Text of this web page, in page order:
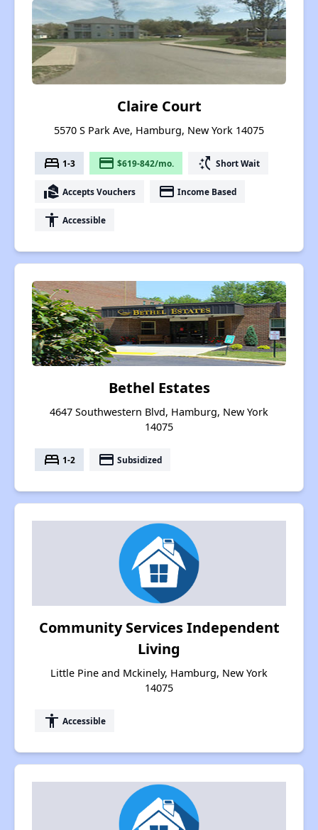
Claire Court
5570 S Park Ave, Hamburg, New York 14075
bed 1-3 payment $619-842/mo. switch_access_shortcut Short Wait
real_estate_agent Accepts Vouchers payment Income Based
accessibility Accessible
Bethel Estates
4647 Southwestern Blvd, Hamburg, New York
14075
bed 1-2 payment Subsidized
Community Services Independent
Living
Little Pine and Mckinely, Hamburg, New York
14075
accessibility Accessible